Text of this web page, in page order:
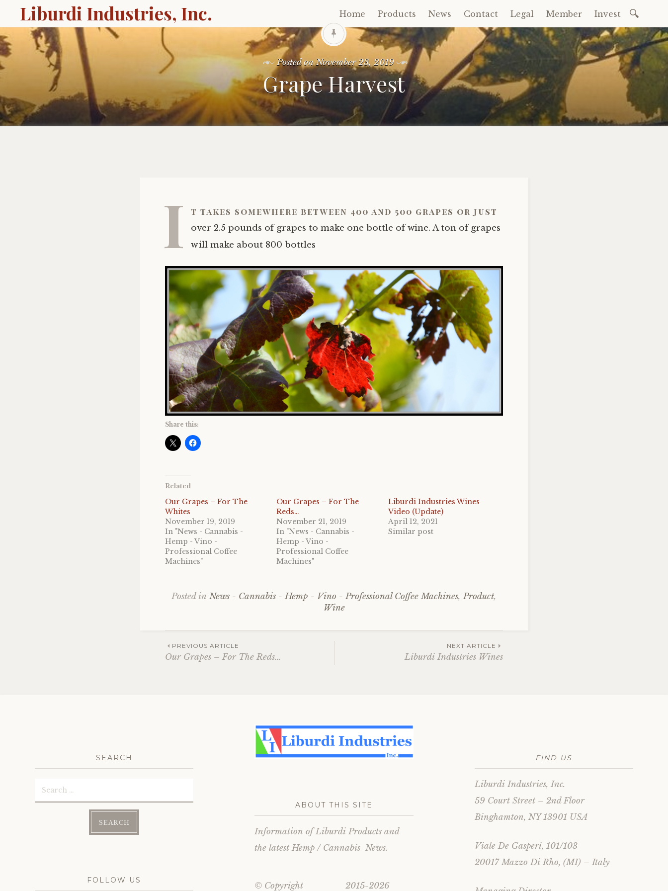
Liburdi Industries, Inc.
Skip
to
content
Home Products News Contact Legal Member Invest
Posted onNovember 23, 2019
Grape Harvest
I t takes somewhere between 400 and 500 grapes or just
over 2.5 pounds of grapes to make one bottle of wine. A ton of grapes
will make about 800 bottles
Share this:
Related
Our Grapes – For The
Whites
November 19, 2019
In "News - Cannabis -
Hemp - Vino -
Professional Coffee
Machines"
Our Grapes – For The
Reds…
November 21, 2019
In "News - Cannabis -
Hemp - Vino -
Professional Coffee
Machines"
Liburdi Industries Wines
Video (Update)
April 12, 2021
Similar post
Posted in News - Cannabis - Hemp - Vino - Professional Coffee Machines, Product,
Wine
Post
PREVIOUS ARTICLE
Our Grapes – For The Reds…
NEXT ARTICLE
Liburdi Industries Wines
SEARCH
Search
for:
FOLLOW US
ABOUT THIS SITE
Information of Liburdi Products and
the latest Hemp / Cannabis News.
© Copyright 2015-2026
FIND US
Liburdi Industries, Inc.
59 Court Street – 2nd Floor
Binghamton, NY 13901 USA
Viale De Gasperi, 101/103
20017 Mazzo Di Rho, (MI) – Italy